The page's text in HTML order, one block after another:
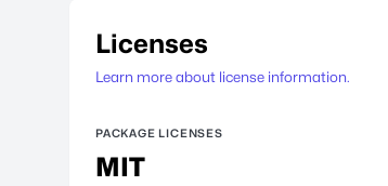
Licenses
Learn more about license information.
PACKAGE LICENSES
MIT